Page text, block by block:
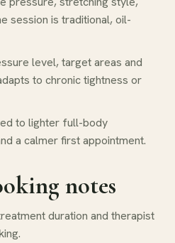
session is traditional, oil-
level, target areas and
to chronic tightness or
to lighter full-body
a calmer first appointment.
notes
duration and therapist